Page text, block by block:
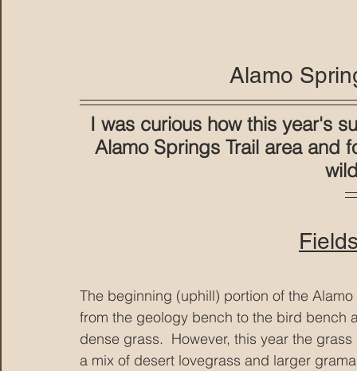
Alamo
I was curious how this year's
Alamo Springs Trail area and
The beginning (uphill) portion of the
from the geology bench to the bird
dense grass.  However, this year the
a mix of desert lovegrass and larger